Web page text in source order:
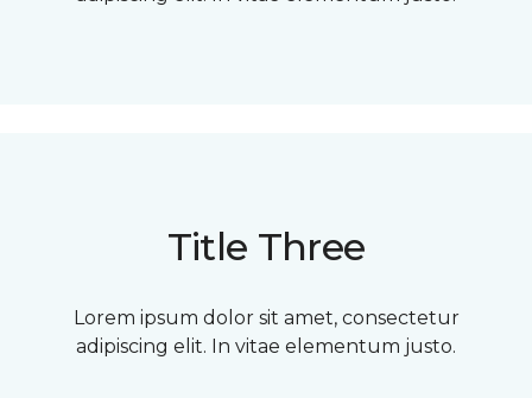
Title Three
Lorem ipsum dolor sit amet, consectetur
adipiscing elit. In vitae elementum justo.